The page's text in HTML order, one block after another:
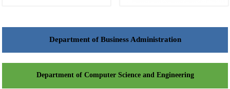
Department of Business Administration
Department of Computer Science and Engineering